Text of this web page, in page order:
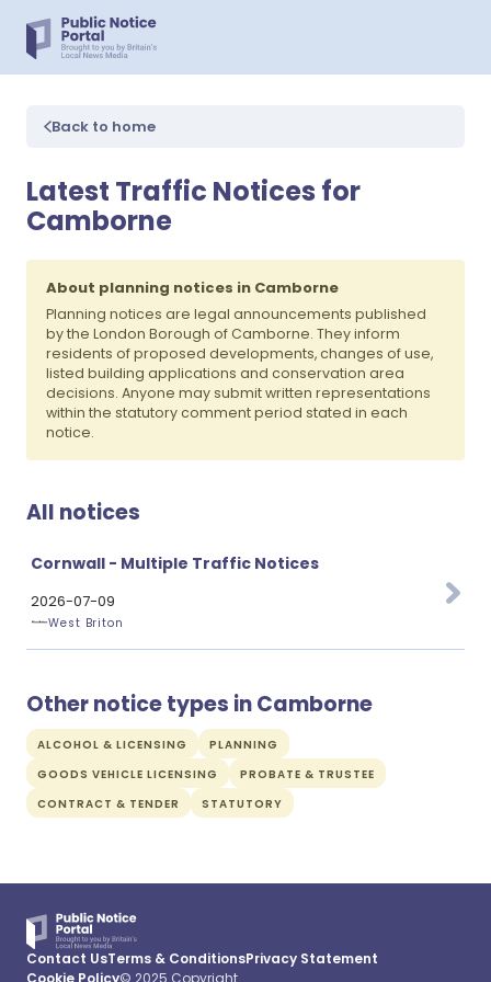
Back to home
Latest Traffic Notices for
Camborne
About planning notices in Camborne
Planning notices are legal announcements published
by the London Borough of Camborne. They inform
residents of proposed developments, changes of use,
listed building applications and conservation area
decisions. Anyone may submit written representations
within the statutory comment period stated in each
notice.
All notices
Cornwall - Multiple Traffic Notices
2026-07-09
West Briton
Other notice types in Camborne
ALCOHOL & LICENSING
PLANNING
GOODS VEHICLE LICENSING
PROBATE & TRUSTEE
CONTRACT & TENDER
STATUTORY
Contact UsTerms & ConditionsPrivacy Statement
Cookie Policy© 2025 Copyright